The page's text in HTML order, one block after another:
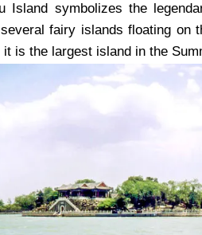
Island symbolizes the
fairy islands floating on
is the largest island in the